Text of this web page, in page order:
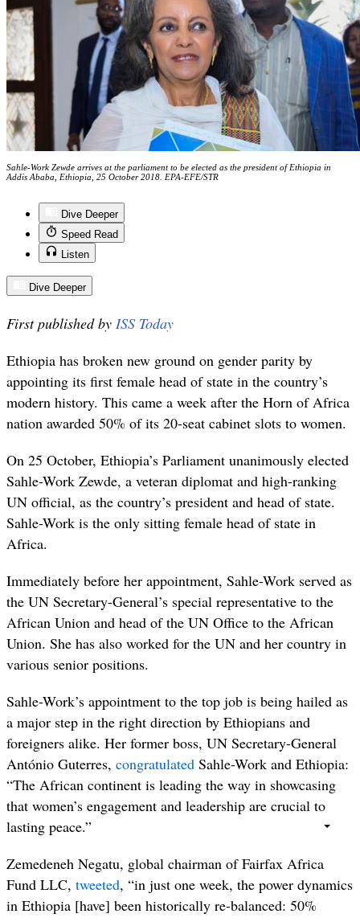
Sahle-Work Zewde arrives at the parliament to be elected as the president of Ethiopia in
Addis Ababa, Ethiopia, 25 October 2018. EPA-EFE/STR
Dive Deeper
Speed Read
Listen
Dive Deeper
First published by ISS Today
Ethiopia has broken new ground on gender parity by
appointing its first female head of state in the country’s
modern history. This came a week after the Horn of Africa
nation awarded 50% of its 20-seat cabinet slots to women.
On 25 October, Ethiopia’s Parliament unanimously elected
Sahle-Work Zewde, a veteran diplomat and high-ranking
UN official, as the country’s president and head of state.
Sahle-Work is the only sitting female head of state in
Africa.
Immediately before her appointment, Sahle-Work served as
the UN Secretary-General’s special representative to the
African Union and head of the UN Office to the African
Union. She has also worked for the UN and her country in
various senior positions.
Sahle-Work’s appointment to the top job is being hailed as
a major step in the right direction by Ethiopians and
foreigners alike. Her former boss, UN Secretary-General
António Guterres, congratulated Sahle-Work and Ethiopia:
“The African continent is leading the way in showcasing
that women’s engagement and leadership are crucial to
lasting peace.”
Zemedeneh Negatu, global chairman of Fairfax Africa
Fund LLC, tweeted, “in just one week, the power dynamics
in Ethiopia [have] been historically re-balanced: 50%